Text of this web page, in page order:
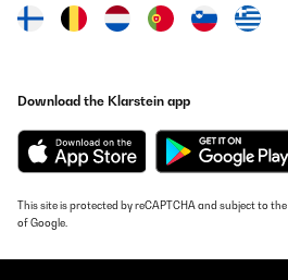
Download the Klarstein app
This site is protected by reCAPTCHA and subject to the
of Google.